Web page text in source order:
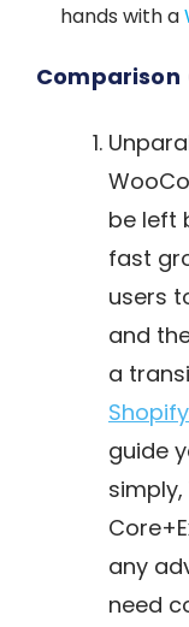
hands with a
Comparison
be left
fast
users
and
a
guide
any
need